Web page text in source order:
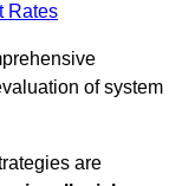
Rates
of system
are